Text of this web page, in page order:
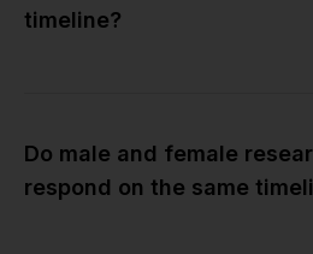
timeline?
Do male and female
respond on the same